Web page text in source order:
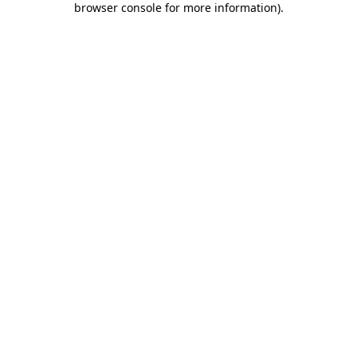
browser console for more information).